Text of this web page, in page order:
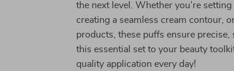
the next level. Whether you’re
creating a seamless cream contour,
products, these puffs ensure
this essential set to your beauty
quality application every day!